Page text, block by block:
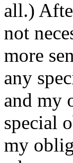
all.)
not
more
any
and my
special
my